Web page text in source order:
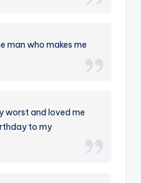
man who makes me
worst and loved me
to my